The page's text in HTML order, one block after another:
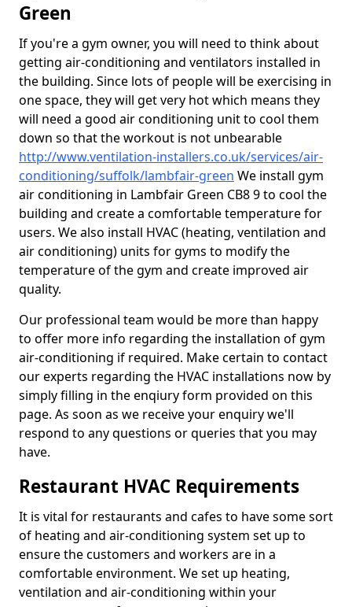
Green
If you're a gym owner, you will need to think about
getting air-conditioning and ventilators installed in
the building. Since lots of people will be exercising in
one space, they will get very hot which means they
will need a good air conditioning unit to cool them
down so that the workout is not unbearable
http://www.ventilation-installers.co.uk/services/air-
conditioning/suffolk/lambfair-green We install gym
air conditioning in Lambfair Green CB8 9 to cool the
building and create a comfortable temperature for
users. We also install HVAC (heating, ventilation and
air conditioning) units for gyms to modify the
temperature of the gym and create improved air
quality.
Our professional team would be more than happy
to offer more info regarding the installation of gym
air-conditioning if required. Make certain to contact
our experts regarding the HVAC installations now by
simply filling in the enqiury form provided on this
page. As soon as we receive your enquiry we'll
respond to any questions or queries that you may
have.
Restaurant HVAC Requirements
It is vital for restaurants and cafes to have some sort
of heating and air-conditioning system set up to
ensure the customers and workers are in a
comfortable environment. We set up heating,
ventilation and air-conditioning within your